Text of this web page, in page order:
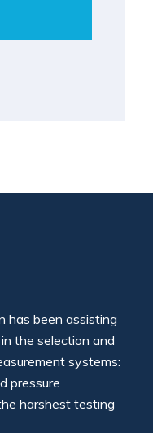
has been assisting
the selection and
systems:
pressure
harshest testing